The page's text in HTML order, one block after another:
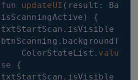
fun updateUI ( result :
isScanningActive )
{
. isVisible
.
ColorStateList
. valueOf
{
. isVisible